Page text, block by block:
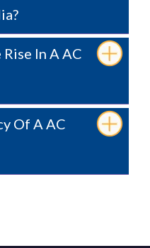
In A AC
Of A AC